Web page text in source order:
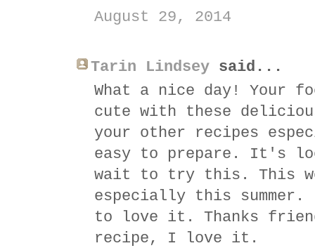
August 29, 2014
Tarin Lindsey said...
What a nice day! Your
cute with these
your other recipes
easy to prepare. It's
wait to try this. This
especially this
to love it. Thanks
recipe, I love it.